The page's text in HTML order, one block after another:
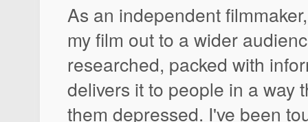
As an independent
my film out to a wider
researched, packed with
delivers it to people in a way
them depressed. I've been